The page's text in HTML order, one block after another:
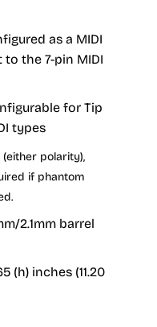
as a MIDI
the 7-pin MIDI
for Tip
types
(either polarity),
if phantom
2.1mm barrel
(h) inches (11.20